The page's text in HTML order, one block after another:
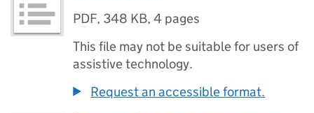
PDF, 348 KB,4 pages
This file may not be suitable for users of
assistive technology.
Request an accessible format.